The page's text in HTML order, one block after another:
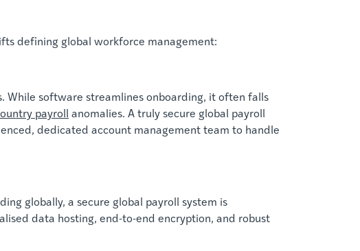
defining global workforce management:
While software streamlines onboarding, it often falls
payroll anomalies. A truly secure global payroll
dedicated account management team to handle
globally, a secure global payroll system is
data hosting, end-to-end encryption, and robust